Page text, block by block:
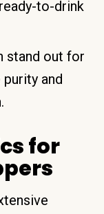
to-drink
stand out for
and
for